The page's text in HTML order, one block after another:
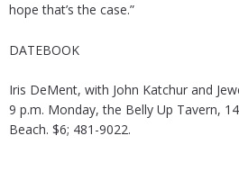
hope that’s the case.”
DATEBOOK
Iris DeMent, with John Katchur and
9 p.m. Monday, the Belly Up Tavern,
Beach. $6; 481-9022.